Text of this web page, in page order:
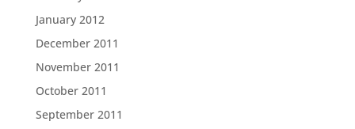
January 2012
December 2011
November 2011
October 2011
September 2011